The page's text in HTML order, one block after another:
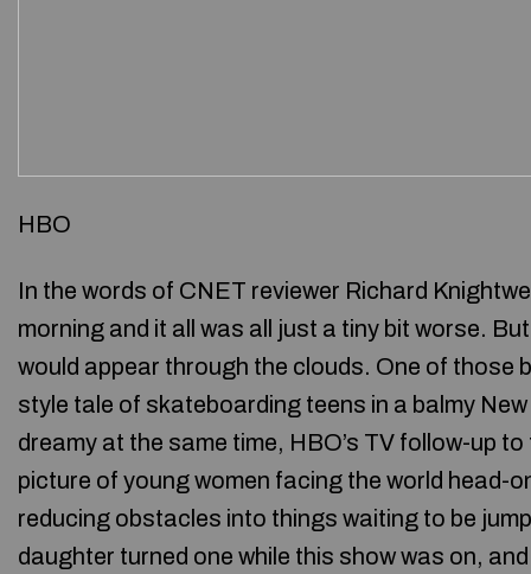
HBO
In the words of CNET reviewer Richard
morning and it all was all just a tiny bit worse.
would appear through the clouds. One of those
style tale of skateboarding teens in a balmy
dreamy at the same time, HBO’s TV follow-up
picture of young women facing the world head-
reducing obstacles into things waiting to be
daughter turned one while this show was on,